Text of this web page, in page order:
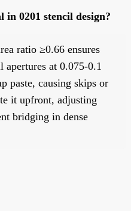
0201 stencil design?
ratio ≥0.66 ensures
apertures at 0.075-0.1
paste, causing skips or
it upfront, adjusting
bridging in dense